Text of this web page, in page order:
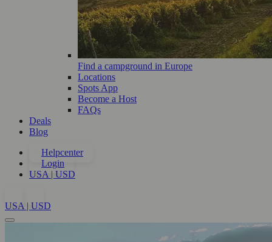
Find a campground in Europe
Locations
Spots App
Become a Host
FAQs
Deals
Blog
Helpcenter
Login
USA | USD
USA | USD